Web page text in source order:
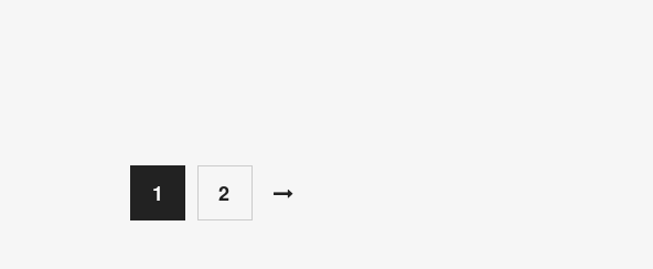
1 2